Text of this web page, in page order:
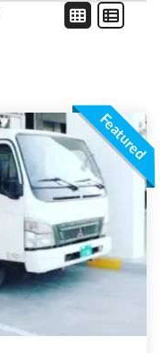
Featured